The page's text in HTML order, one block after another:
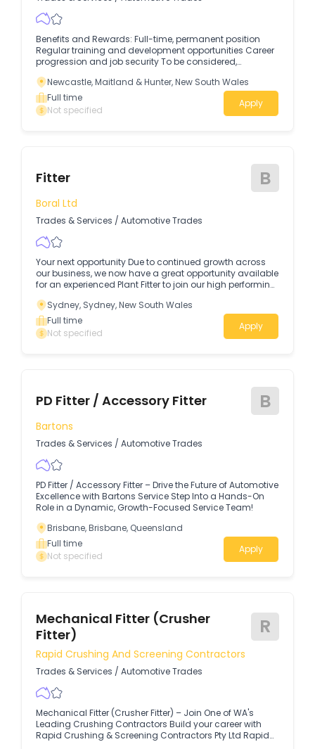
Benefits and Rewards: Full-time, permanent position
Regular training and development opportunities Career
progression and job security To be considered,
role Strong attention to detail Good communication
skills A positive, can-do attitude A desire for career
growth and development Key Responsibilities:
Assembling and fitting trailers to specifications Towbar
and workplace guidelines Working with a team to meet
production deadlines Assisting with general workshop
maintenance and housekeeping Who We Are:Rutherford
Trailers is a trusted name in the trailer industry, providing
high-quality products and services to customers.
Newcastle, Maitland & Hunter, New South Wales
Full time
Not specified
Apply
Fitter B
Boral Ltd
Trades & Services / Automotive Trades
Your next opportunity Due to continued growth across
our business, we now have a great opportunity available
for an experienced Plant Fitter to join our high performing
Sydney, Sydney, New South Wales
Full time
Not specified
Apply
PD Fitter / Accessory Fitter B
Bartons
Trades & Services / Automotive Trades
PD Fitter / Accessory Fitter – Drive the Future of Automotive
Excellence with Bartons Service Step Into a Hands-On
Role in a Dynamic, Growth-Focused Service Team!
Brisbane, Brisbane, Queensland
Full time
Not specified
Apply
Mechanical Fitter (Crusher
Fitter)
R
Rapid Crushing And Screening Contractors
Trades & Services / Automotive Trades
Mechanical Fitter (Crusher Fitter) – Join One of WA's
Leading Crushing Contractors Build your career with
Rapid Crushing & Screening Contractors Pty Ltd Rapid